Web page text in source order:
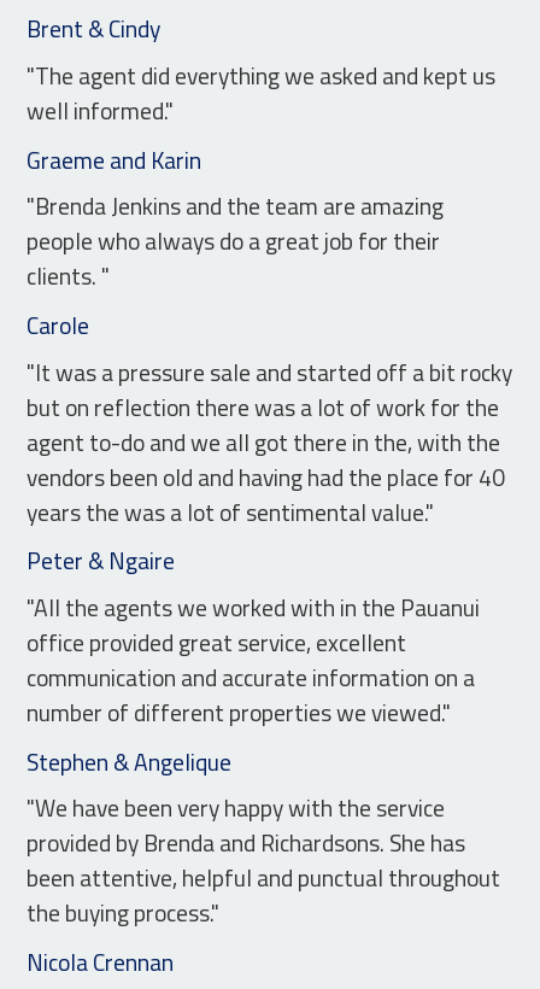
Brent & Cindy
"The agent did everything we asked and kept us
well informed."
Graeme and Karin
"Brenda Jenkins and the team are amazing
people who always do a great job for their
clients. "
Carole
"It was a pressure sale and started off a bit rocky
but on reflection there was a lot of work for the
agent to-do and we all got there in the, with the
vendors been old and having had the place for 40
years the was a lot of sentimental value."
Peter & Ngaire
"All the agents we worked with in the Pauanui
office provided great service, excellent
communication and accurate information on a
number of different properties we viewed."
Stephen & Angelique
"We have been very happy with the service
provided by Brenda and Richardsons. She has
been attentive, helpful and punctual throughout
the buying process."
Nicola Crennan